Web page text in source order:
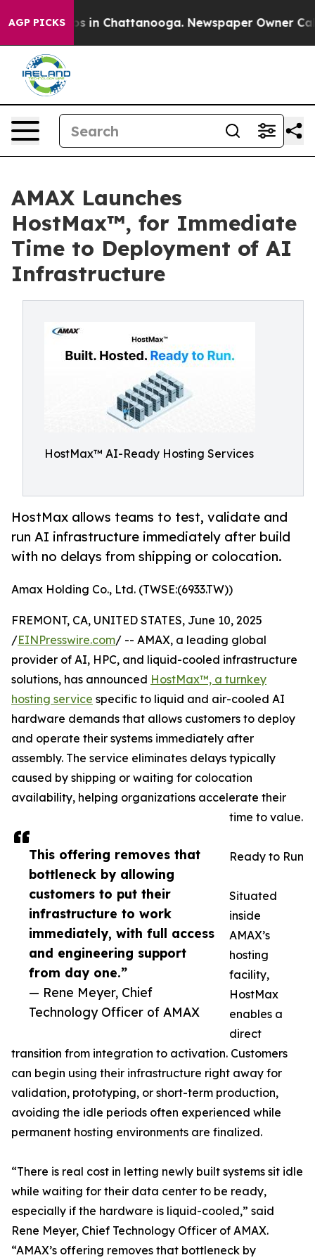
AGP PICKS
Chaos in Chattanooga. Newspaper Owner Calls
AMAX Launches
HostMax™, for Immediate
Time to Deployment of AI
Infrastructure
HostMax™ AI-Ready Hosting Services
HostMax allows teams to test, validate and
run AI infrastructure immediately after build
with no delays from shipping or colocation.
Amax Holding Co., Ltd. (TWSE:(6933.TW))
This offering removes that
bottleneck by allowing
customers to put their
infrastructure to work
immediately, with full access
and engineering support
from day one.”
— Rene Meyer, Chief
Technology Officer of AMAX
FREMONT, CA, UNITED STATES, June 10, 2025
/EINPresswire.com/ -- AMAX, a leading global
provider of AI, HPC, and liquid-cooled infrastructure
solutions, has announced HostMax™, a turnkey
hosting service specific to liquid and air-cooled AI
hardware demands that allows customers to deploy
and operate their systems immediately after
assembly. The service eliminates delays typically
caused by shipping or waiting for colocation
availability, helping organizations accelerate their
time to value.
Ready to Run
Situated
inside
AMAX’s
hosting
facility,
HostMax
enables a
direct
transition from integration to activation. Customers
can begin using their infrastructure right away for
validation, prototyping, or short-term production,
avoiding the idle periods often experienced while
permanent hosting environments are finalized.
“There is real cost in letting newly built systems sit idle
while waiting for their data center to be ready,
especially if the hardware is liquid-cooled,” said
Rene Meyer, Chief Technology Officer of AMAX.
“AMAX’s offering removes that bottleneck by